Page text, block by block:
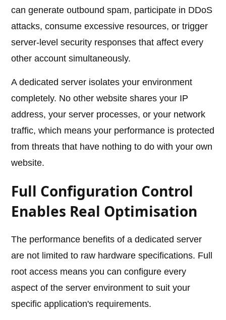
can generate outbound spam, participate in DDoS
attacks, consume excessive resources, or trigger
server-level security responses that affect every
other account simultaneously.
A dedicated server isolates your environment
completely. No other website shares your IP
address, your server processes, or your network
traffic, which means your performance is protected
from threats that have nothing to do with your own
website.
Full Configuration Control
Enables Real Optimisation
The performance benefits of a dedicated server
are not limited to raw hardware specifications. Full
root access means you can configure every
aspect of the server environment to suit your
specific application's requirements.